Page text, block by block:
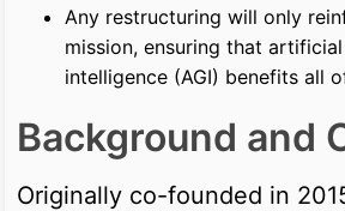
Any restructuring will only
mission, ensuring that
intelligence (AGI) benefits all
Background and
Originally co-founded in